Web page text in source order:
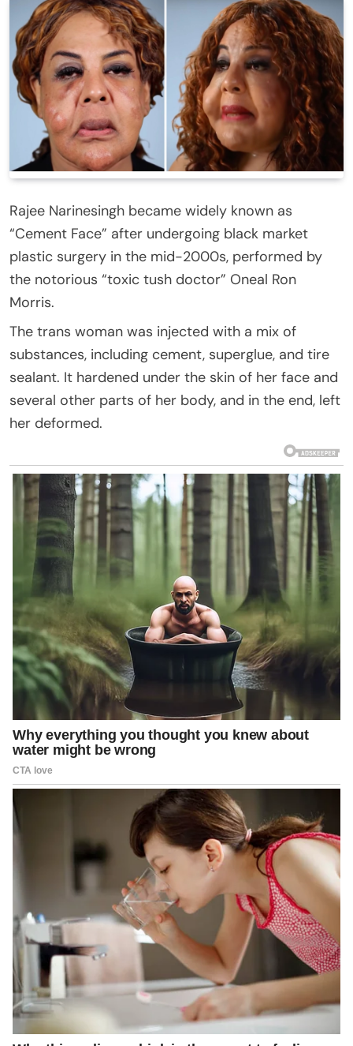
Rajee Narinesingh became widely known as
“Cement Face” after undergoing black market
plastic surgery in the mid-2000s, performed by
the notorious “toxic tush doctor” Oneal Ron
Morris.
The trans woman was injected with a mix of
substances, including cement, superglue, and tire
sealant. It hardened under the skin of her face and
several other parts of her body, and in the end, left
her deformed.